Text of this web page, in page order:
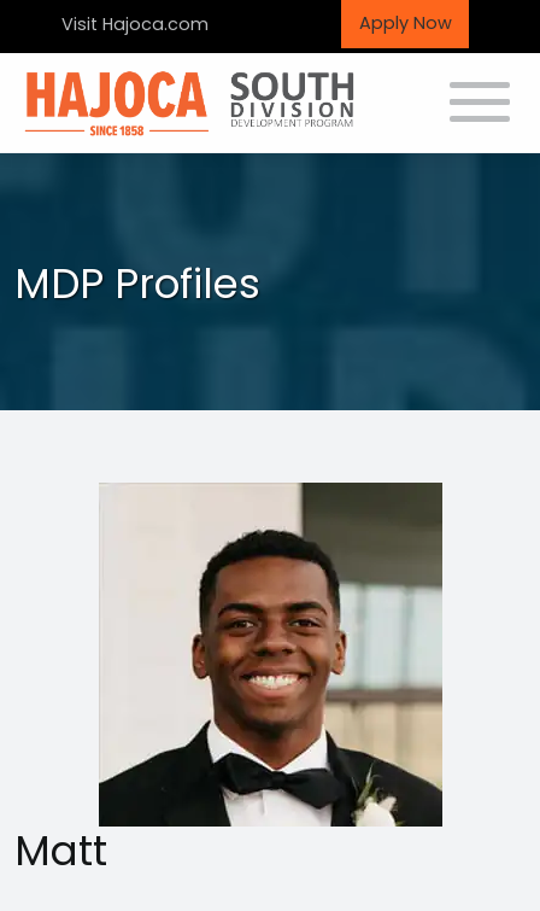
Visit Hajoca.com Apply Now
MDP Profiles
Matt